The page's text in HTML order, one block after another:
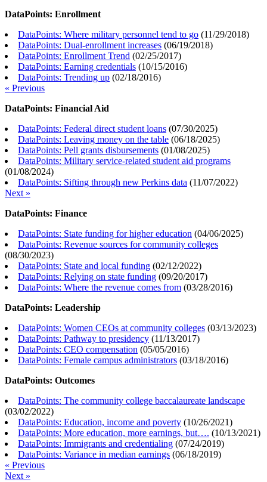
DataPoints: Enrollment
DataPoints: Where military personnel tend to go (11/29/2018)
DataPoints: Dual-enrollment increases (06/19/2018)
DataPoints: Enrollment Trend (02/25/2017)
DataPoints: Earning credentials (10/15/2016)
DataPoints: Trending up (02/18/2016)
« Previous
DataPoints: Financial Aid
DataPoints: Federal direct student loans (07/30/2025)
DataPoints: Leaving money on the table (06/18/2025)
DataPoints: Pell grants disbursements (01/08/2025)
DataPoints: Military service-related student aid programs
(01/08/2024)
DataPoints: Sifting through new Perkins data (11/07/2022)
Next »
DataPoints: Finance
DataPoints: State funding for higher education (04/06/2025)
DataPoints: Revenue sources for community colleges
(08/30/2023)
DataPoints: State and local funding (02/12/2022)
DataPoints: Relying on state funding (09/20/2017)
DataPoints: Where the revenue comes from (03/28/2016)
DataPoints: Leadership
DataPoints: Women CEOs at community colleges (03/13/2023)
DataPoints: Pathway to presidency (11/13/2017)
DataPoints: CEO compensation (05/05/2016)
DataPoints: Female campus administrators (03/18/2016)
DataPoints: Outcomes
DataPoints: The community college baccalaureate landscape
(03/02/2022)
DataPoints: Education, income and poverty (10/26/2021)
DataPoints: More education, more earnings, but…. (10/13/2021)
DataPoints: Immigrants and credentialing (07/24/2019)
DataPoints: Variance in median earnings (06/18/2019)
« Previous
Next »